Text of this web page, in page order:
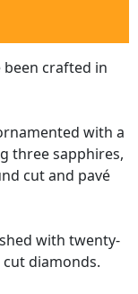
been crafted in
with a
three sapphires,
cut and pavé
with twenty-
diamonds.